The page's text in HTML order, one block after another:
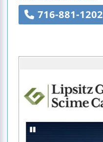
716-881-1202